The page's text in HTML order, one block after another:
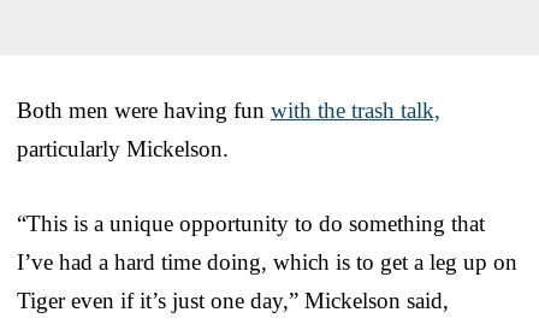
Both men were having fun with the trash talk,
particularly Mickelson.
“This is a unique opportunity to do something that
I’ve had a hard time doing, which is to get a leg up on
Tiger even if it’s just one day,” Mickelson said,